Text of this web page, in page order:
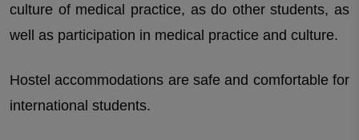
culture of medical practice, as do other students, as
well as participation in medical practice and culture.
Hostel accommodations are safe and comfortable for
international students.